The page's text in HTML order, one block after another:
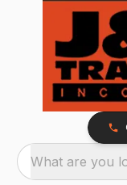
What are you